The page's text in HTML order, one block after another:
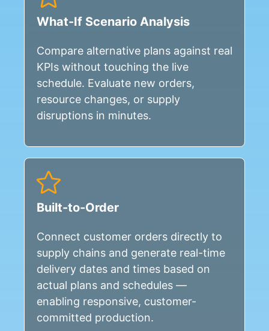
What-If Scenario Analysis
Compare alternative plans against real
KPIs without touching the live
schedule. Evaluate new orders,
resource changes, or supply
disruptions in minutes.
Built-to-Order
Connect customer orders directly to
supply chains and generate real-time
delivery dates and times based on
actual plans and schedules —
enabling responsive, customer-
committed production.